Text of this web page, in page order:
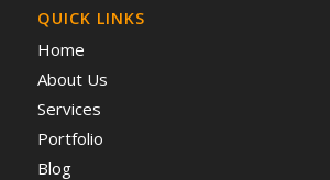
QUICK LINKS
Home
About Us
Services
Portfolio
Blog